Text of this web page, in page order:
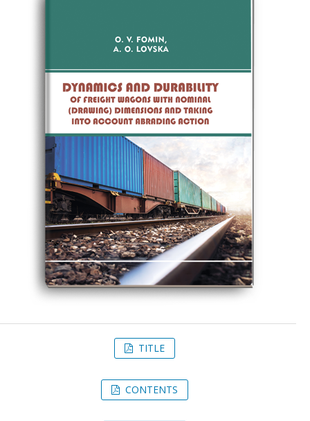
TITLE
CONTENTS